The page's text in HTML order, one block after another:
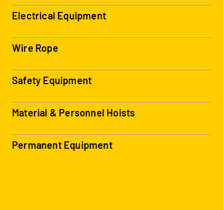
Electrical Equipment
Wire Rope
Safety Equipment
Material & Personnel Hoists
Permanent Equipment